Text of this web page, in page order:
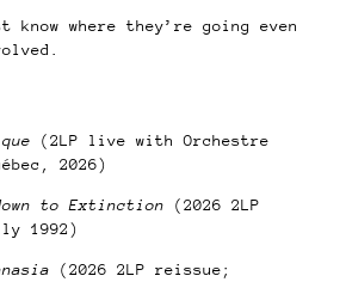
know where they’re going even
(2LP live with Orchestre
2026)
to Extinction (2026 2LP
1992)
(2026 2LP reissue;